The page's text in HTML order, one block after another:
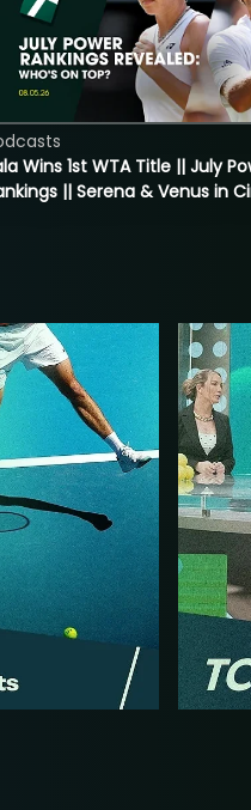
Wins 1st WTA Title || July
|| Serena & Venus in